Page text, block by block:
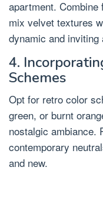
apartment.
mix velvet textures
dynamic and inviting
4.
Schemes
Opt for retro color
green, or burnt
nostalgic ambiance.
contemporary
and new.